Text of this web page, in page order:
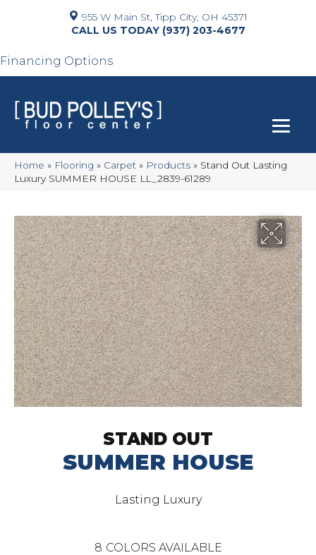
955 W Main St, Tipp City, OH 45371
(937) 203-4677
Financing Options
Home » Flooring » Carpet » Products » Stand Out Lasting
Luxury SUMMER HOUSE LL_2839-61289
STAND OUT
SUMMER HOUSE
Lasting Luxury
8 COLORS AVAILABLE